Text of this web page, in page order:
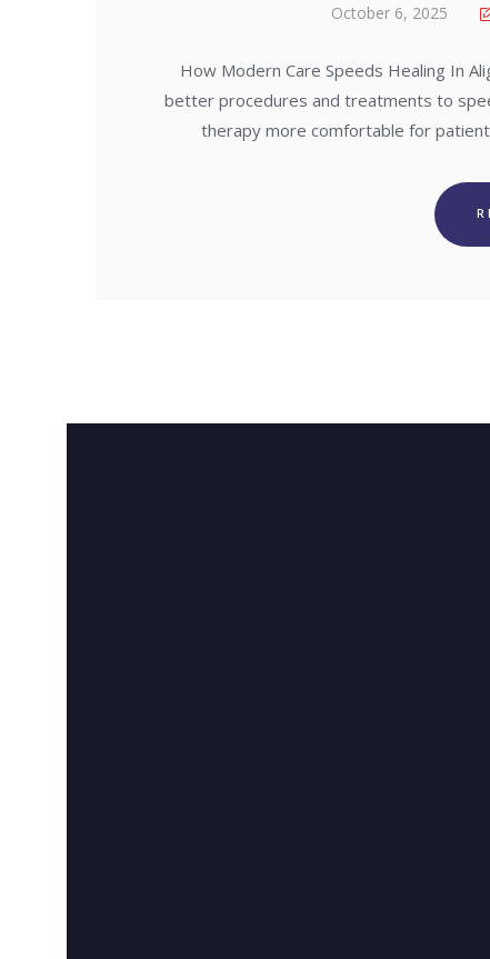
October 6, 2025
How Modern Care Speeds Healing In
better procedures and treatments to
therapy more comfortable for